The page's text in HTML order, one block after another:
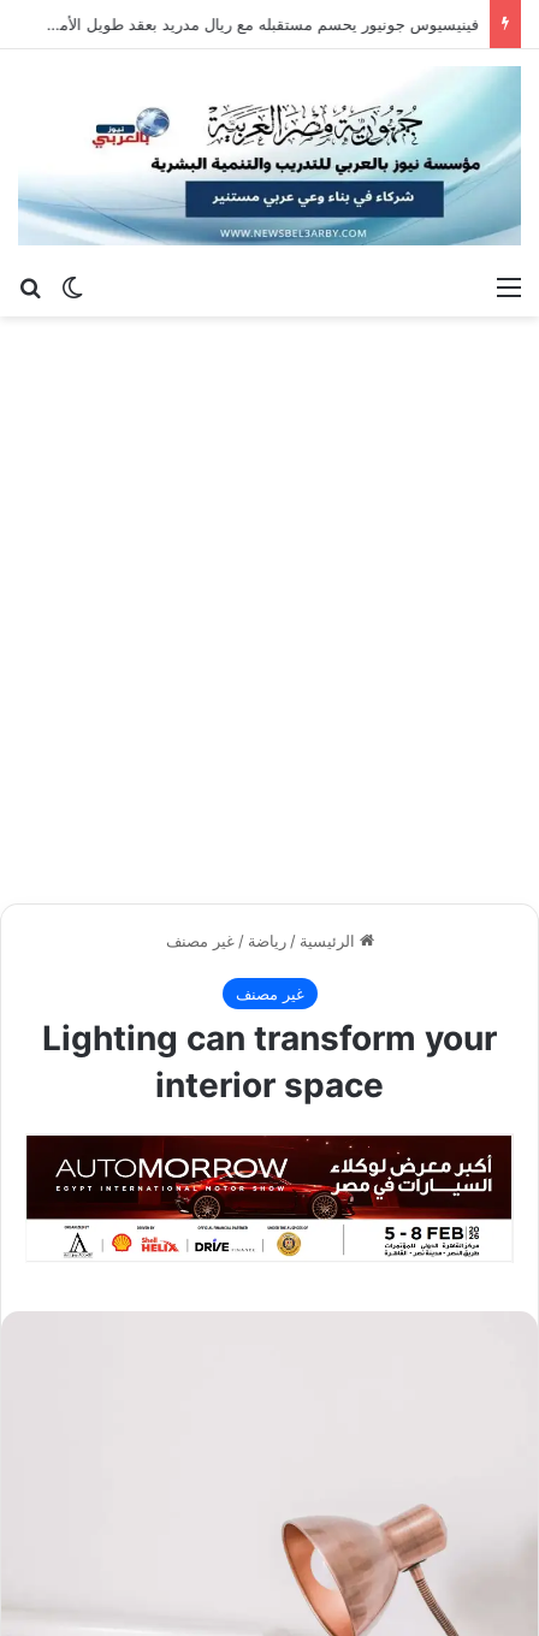
سيلتيك يكثف مفاوضاته لحسم صفقة هيثم حسن.. واللاعب يُرحب
الوضع القائمة
الرئيسية / رياضة / غير مصنف
غير مصنف
Lighting can transform your
interior space